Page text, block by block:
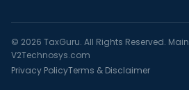
© 2026 TaxGuru. All Rights Reserved.
V2Technosys.com
Privacy PolicyTerms & Disclaimer